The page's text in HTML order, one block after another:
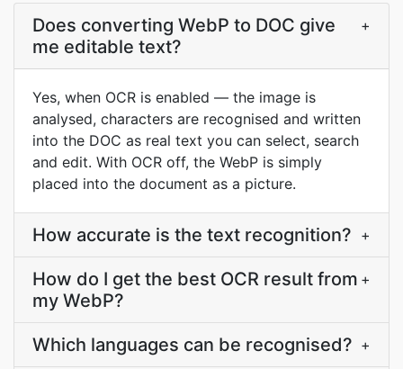
Does converting WebP to DOC give
me editable text?
+
Yes, when OCR is enabled — the image is
analysed, characters are recognised and written
into the DOC as real text you can select, search
and edit. With OCR off, the WebP is simply
placed into the document as a picture.
How accurate is the text recognition? +
How do I get the best OCR result from
my WebP?
+
Which languages can be recognised? +